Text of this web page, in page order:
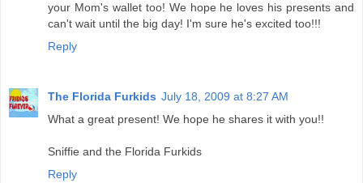
your Mom's wallet too! We hope he loves his presents and
can't wait until the big day! I'm sure he's excited too!!!
Reply
The Florida Furkids July 18, 2009 at 8:27 AM
What a great present! We hope he shares it with you!!
Sniffie and the Florida Furkids
Reply